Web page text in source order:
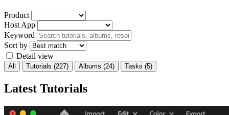
Product
Host App
Keyword
Sort by
Detail view
All Tutorials (227) Albums (24) Tasks (5)
Latest Tutorials